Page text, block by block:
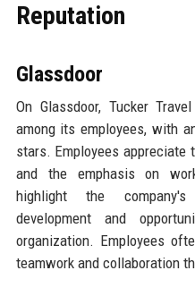
Reputation
Glassdoor
On Glassdoor, Tucker
among its employees, with
stars. Employees appreciate
and the emphasis on
highlight the
development and
organization. Employees
teamwork and collaboration